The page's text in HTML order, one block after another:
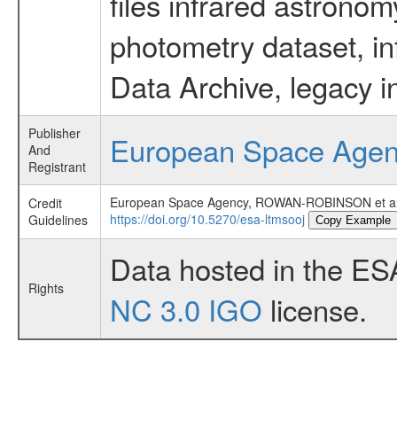
photometry dataset,
Data Archive, legacy
Publisher
And
Registrant
European Space
Credit
Guidelines
European Space Agency, ROWAN-ROBINSON et
https://doi.org/10.5270/esa-ltmsooj
Copy Example
Rights
Data hosted in the
NC 3.0 IGO license.